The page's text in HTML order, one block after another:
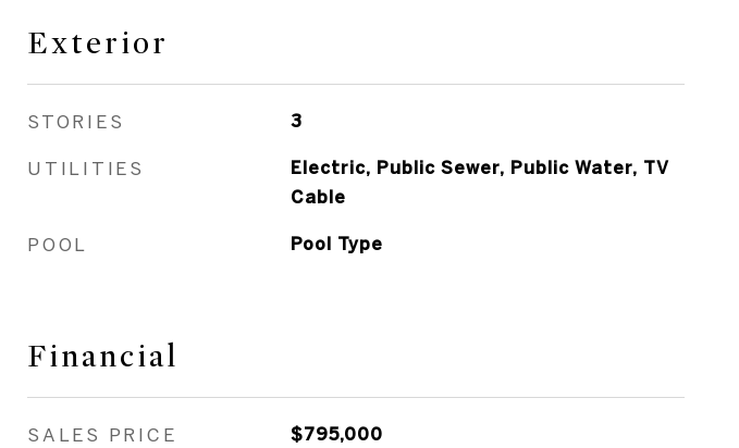
Exterior
STORIES 3
UTILITIES
Electric, Public Sewer, Public Water, TV
Cable
POOL Pool Type
Financial
SALES PRICE $795,000